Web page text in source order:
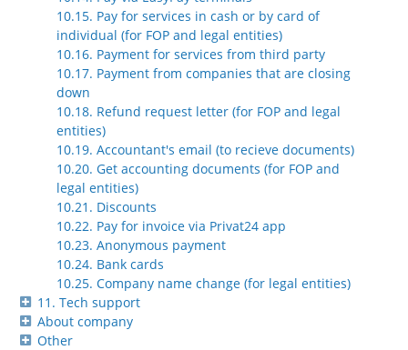
10.15. Pay for services in cash or by card of
individual (for FOP and legal entities)
10.16. Payment for services from third party
10.17. Payment from companies that are closing
down
10.18. Refund request letter (for FOP and legal
entities)
10.19. Accountant's email (to recieve documents)
10.20. Get accounting documents (for FOP and
legal entities)
10.21. Discounts
10.22. Pay for invoice via Privat24 app
10.23. Anonymous payment
10.24. Bank cards
10.25. Company name change (for legal entities)
11. Tech support
About company
Other